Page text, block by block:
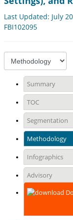
Last Updated: July
FBI102095
Summary
TOC
Segmentation
Methodology
Infographics
Advisory